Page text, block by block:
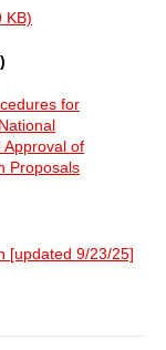
KB)
for
Approval of
Proposals
[updated 9/23/25]